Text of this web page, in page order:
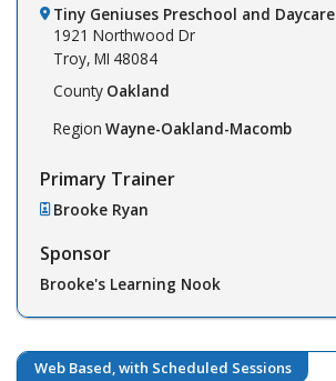
Tiny Geniuses Preschool and Daycare
1921 Northwood Dr
Troy, MI 48084
County Oakland
Region Wayne-Oakland-Macomb
Primary Trainer
Brooke Ryan
Sponsor
Brooke's Learning Nook
Web Based, with Scheduled Sessions